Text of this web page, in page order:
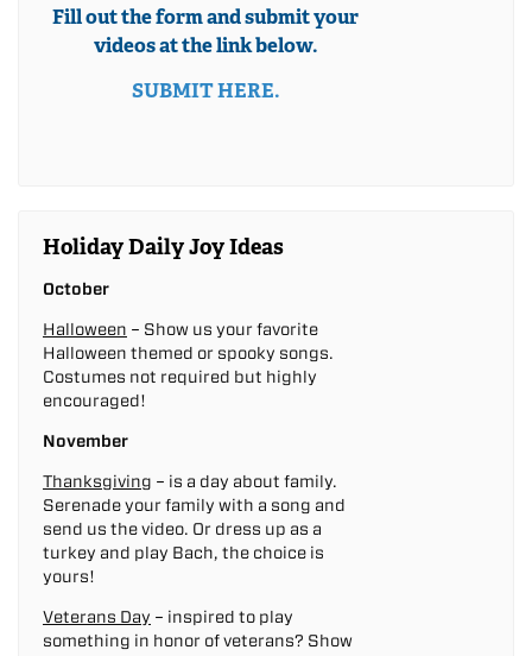
Fill out the form and submit your
videos at the link below.
SUBMIT HERE.
Holiday Daily Joy Ideas
October
Halloween – Show us your favorite
Halloween themed or spooky songs.
Costumes not required but highly
encouraged!
November
Thanksgiving – is a day about family.
Serenade your family with a song and
send us the video. Or dress up as a
turkey and play Bach, the choice is
yours!
Veterans Day – inspired to play
something in honor of veterans? Show